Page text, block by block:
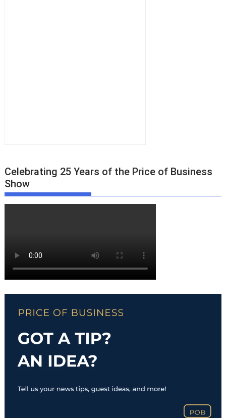
Celebrating 25 Years of the Price of Business
Show